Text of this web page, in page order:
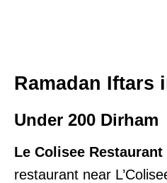
Ramadan Iftars
Under 200 Dirham
Le Colisee Restaurant
restaurant near